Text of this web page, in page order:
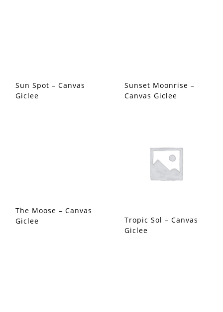
Sun Spot – Canvas
Giclee
Sunset Moonrise –
Canvas Giclee
The Moose – Canvas
Giclee
Tropic Sol – Canvas
Giclee